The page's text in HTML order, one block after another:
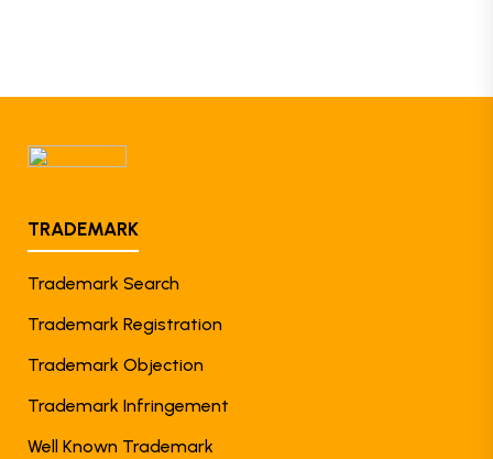
TRADEMARK
Trademark Search
Trademark Registration
Trademark Objection
Trademark Infringement
Well Known Trademark